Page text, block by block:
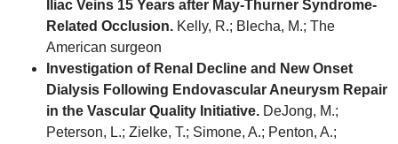
Iliac Veins 15 Years after May-Thurner Syndrome-
Related Occlusion. Kelly, R.; Blecha, M.; The
American surgeon
Investigation of Renal Decline and New Onset
Dialysis Following Endovascular Aneurysm Repair
in the Vascular Quality Initiative. DeJong, M.;
Peterson, L.; Zielke, T.; Simone, A.; Penton, A.;